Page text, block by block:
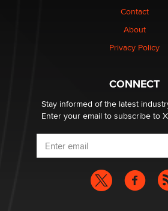
Why “Good Looks Sell
What are the best adult affiliates in
age verification laws world wide
Dizzy
Contact
About
Privacy Policy
CONNECT
Stay informed of the latest
Enter your email to subscribe to